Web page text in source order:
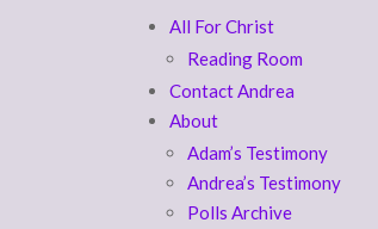
All For Christ
Reading Room
Contact Andrea
About
Adam’s Testimony
Andrea’s Testimony
Polls Archive